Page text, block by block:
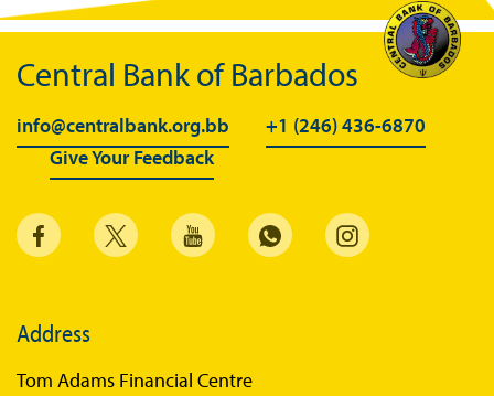
Central Bank of Barbados
info@centralbank.org.bb
+1 (246) 436-6870
Give Your Feedback
Address
Tom Adams Financial Centre